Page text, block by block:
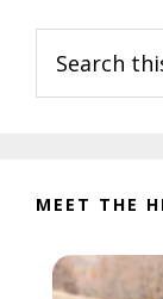
Sidebar
this
website
MEET THE